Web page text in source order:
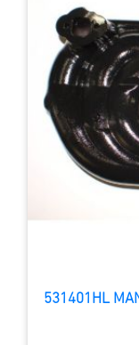
531401HL